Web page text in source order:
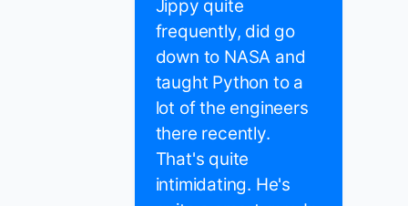
Jippy quite
frequently, did go
down to NASA and
taught Python to a
lot of the engineers
there recently.
That's quite
intimidating. He's